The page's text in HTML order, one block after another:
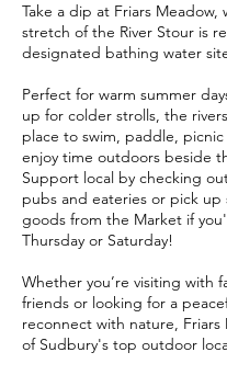
Take a dip at Friars Meadow,
stretch of the River Stour is
designated bathing water
Perfect for warm summer
up for colder strolls, the
place to swim, paddle, picnic
enjoy time outdoors beside
Support local by checking
pubs and eateries or pick up
goods from the Market if
Thursday or Saturday!
Whether you’re visiting with
friends or looking for a
reconnect with nature, Friars
of Sudbury's top outdoor